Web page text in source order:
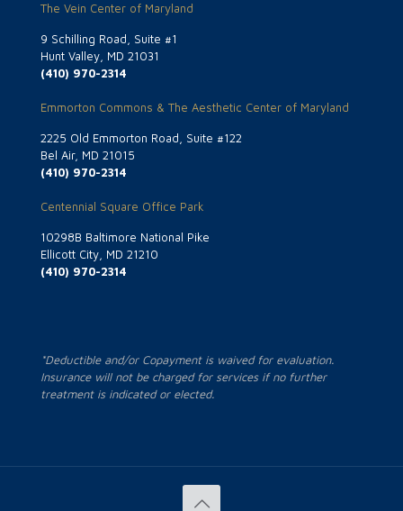
The Vein Center of Maryland
9 Schilling Road, Suite #1
Hunt Valley, MD 21031
(410) 970-2314
Emmorton Commons & The Aesthetic Center of Maryland
2225 Old Emmorton Road, Suite #122
Bel Air, MD 21015
(410) 970-2314
Centennial Square Office Park
10298B Baltimore National Pike
Ellicott City, MD 21210
(410) 970-2314
*Deductible and/or Copayment is waived for evaluation.
Insurance will not be charged for services if no further
treatment is indicated or elected.